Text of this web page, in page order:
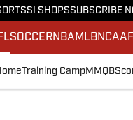
SI SHOPSSUBSCRIBE
SOCCERNBA MLB
Training CampMMQB